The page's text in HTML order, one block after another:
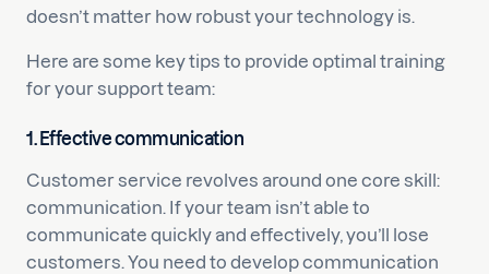
doesn’t matter how robust your technology is.
Here are some key tips to provide optimal training
for your support team:
1. Effective communication
Customer service revolves around one core skill:
communication. If your team isn’t able to
communicate quickly and effectively, you’ll lose
customers. You need to develop communication